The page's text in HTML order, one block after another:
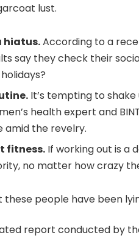
lust.
hiatus.According to a
say they check their
It’s tempting to
health expert and
the revelry.
fitness.If working out is a
no matter how crazy
people have been
report conducted by